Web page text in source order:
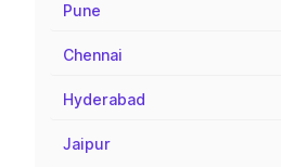
Pune
Chennai
Hyderabad
Jaipur